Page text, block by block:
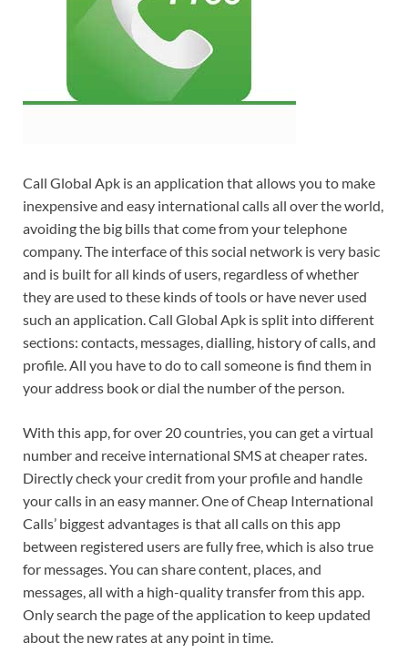
Call Global Apk is an application that allows you to make
inexpensive and easy international calls all over the world,
avoiding the big bills that come from your telephone
company. The interface of this social network is very basic
and is built for all kinds of users, regardless of whether
they are used to these kinds of tools or have never used
such an application. Call Global Apk is split into different
sections: contacts, messages, dialling, history of calls, and
profile. All you have to do to call someone is find them in
your address book or dial the number of the person.
With this app, for over 20 countries, you can get a virtual
number and receive international SMS at cheaper rates.
Directly check your credit from your profile and handle
your calls in an easy manner. One of Cheap International
Calls’ biggest advantages is that all calls on this app
between registered users are fully free, which is also true
for messages. You can share content, places, and
messages, all with a high-quality transfer from this app.
Only search the page of the application to keep updated
about the new rates at any point in time.